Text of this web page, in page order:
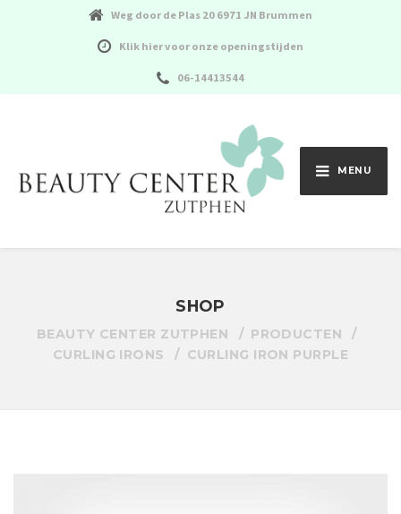
Weg door de Plas 20 6971 JN Brummen
Klik hier voor onze openingstijden
06-14413544
MENU
SHOP
BEAUTY CENTER ZUTPHEN
PRODUCTEN
CURLING IRONS
CURLING IRON PURPLE